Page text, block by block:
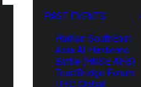
PAST EVENTS
HaiNan SouthEast
Asia AI Hardware
Battle (HNSE AHB)
TrustBridge Forum
ITEC Global